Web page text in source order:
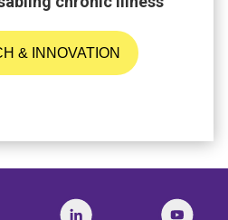
& INNOVATION